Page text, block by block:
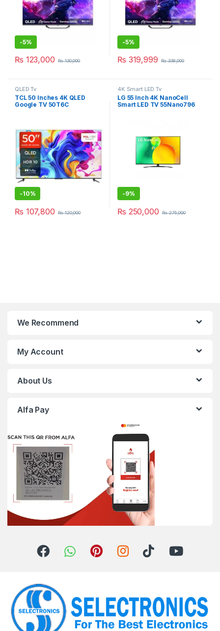
-5%
₨ 123,000 ₨130,000
-5%
₨ 319,999 ₨338,000
QLED Tv
TCL 50 Inches 4K QLED
Google TV 50T6C
-10%
₨ 107,800 ₨120,000
4K Smart LED Tv
LG 55 Inch 4K NanoCell
Smart LED TV 55Nano796
-9%
₨ 250,000 ₨275,000
We Recommend
My Account
About Us
Alfa Pay